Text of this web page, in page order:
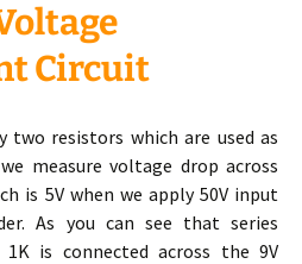
Circuit
resistors which are used as
measure voltage drop across
is 5V when we apply 50V input
As you can see that series
is connected across the 9V